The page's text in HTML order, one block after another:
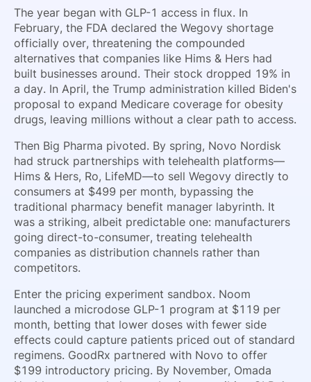
The year began with GLP-1 access in flux. In
February, the FDA declared the Wegovy shortage
officially over, threatening the compounded
alternatives that companies like Hims & Hers had
built businesses around. Their stock dropped 19% in
a day. In April, the Trump administration killed Biden's
proposal to expand Medicare coverage for obesity
drugs, leaving millions without a clear path to access.
Then Big Pharma pivoted. By spring, Novo Nordisk
had struck partnerships with telehealth platforms—
Hims & Hers, Ro, LifeMD—to sell Wegovy directly to
consumers at $499 per month, bypassing the
traditional pharmacy benefit manager labyrinth. It
was a striking, albeit predictable one: manufacturers
going direct-to-consumer, treating telehealth
companies as distribution channels rather than
competitors.
Enter the pricing experiment sandbox. Noom
launched a microdose GLP-1 program at $119 per
month, betting that lower doses with fewer side
effects could capture patients priced out of standard
regimens. GoodRx partnered with Novo to offer
$199 introductory pricing. By November, Omada